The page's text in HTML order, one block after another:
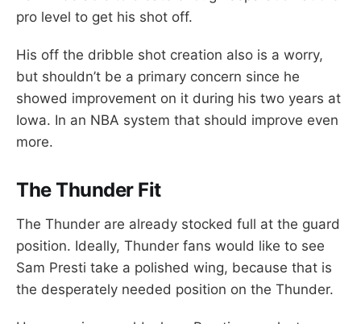
pro level to get his shot off.
His off the dribble shot creation also is a worry,
but shouldn’t be a primary concern since he
showed improvement on it during his two years at
Iowa. In an NBA system that should improve even
more.
The Thunder Fit
The Thunder are already stocked full at the guard
position. Ideally, Thunder fans would like to see
Sam Presti take a polished wing, because that is
the desperately needed position on the Thunder.